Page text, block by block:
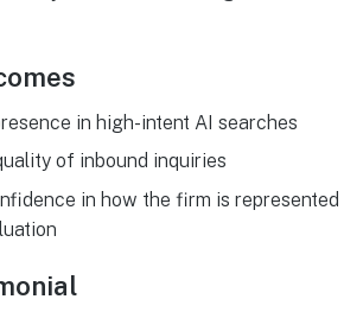
in high-intent AI searches
of inbound inquiries
in how the firm is represented